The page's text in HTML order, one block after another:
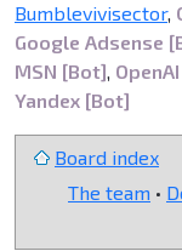
Bumblevivisector,
Google Adsense
MSN [Bot],
Yandex [Bot]
Board index
The team •